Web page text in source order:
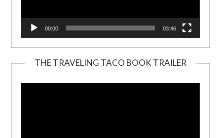
00:00 03:46
THE TRAVELING TACO BOOK TRAILER